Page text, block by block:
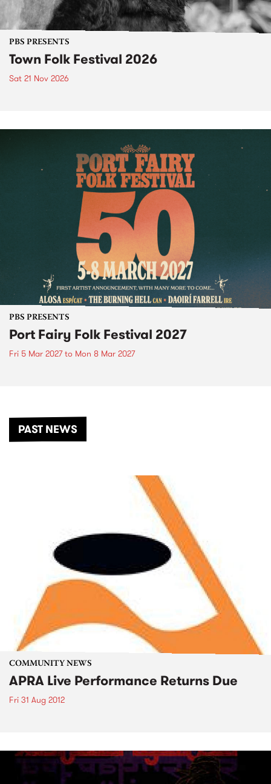
PBS PRESENTS
Town Folk Festival 2026
Sat 21 Nov 2026
PBS PRESENTS
Port Fairy Folk Festival 2027
Fri 5 Mar 2027to Mon 8 Mar 2027
PAST NEWS
COMMUNITY NEWS
APRA Live Performance Returns Due
Fri 31 Aug 2012